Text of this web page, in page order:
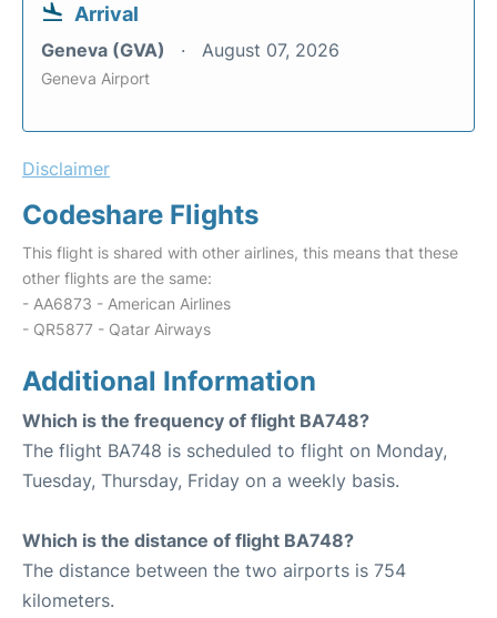
Arrival
Geneva (GVA) August 07, 2026
Geneva Airport
Disclaimer
Codeshare Flights
This flight is shared with other airlines, this means that these
other flights are the same:
- AA6873 - American Airlines
- QR5877 - Qatar Airways
Additional Information
Which is the frequency of flight BA748?
The flight BA748 is scheduled to flight on Monday,
Tuesday, Thursday, Friday on a weekly basis.
Which is the distance of flight BA748?
The distance between the two airports is 754
kilometers.